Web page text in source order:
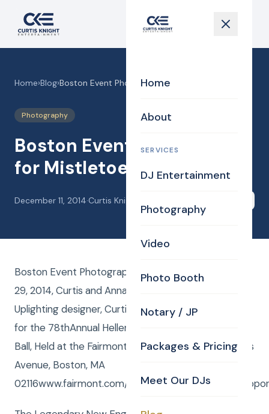
Home
About
SERVICES
DJ Entertainment
Photography
Video
Photo Booth
Notary / JP
Packages & Pricing
Meet Our DJs
Home›Blog›Boston Event Photography for Mistletoe Ball
Photography
Boston Event Photography
for Mistletoe Ball
December 11, 2014·Curtis Knight
Boston Event Photography – Saturday, November
29, 2014, Curtis and Anna: DJ / MCs, Anna : CKE
Uplighting designer, Curtis Knight: CKE Photographer
for the 78thAnnual Hellenic Women’s Club Mistletoe
Ball, Held at the Fairmont Copley Plaza, 138 St. James
Avenue, Boston, MA
02116www.fairmont.com/